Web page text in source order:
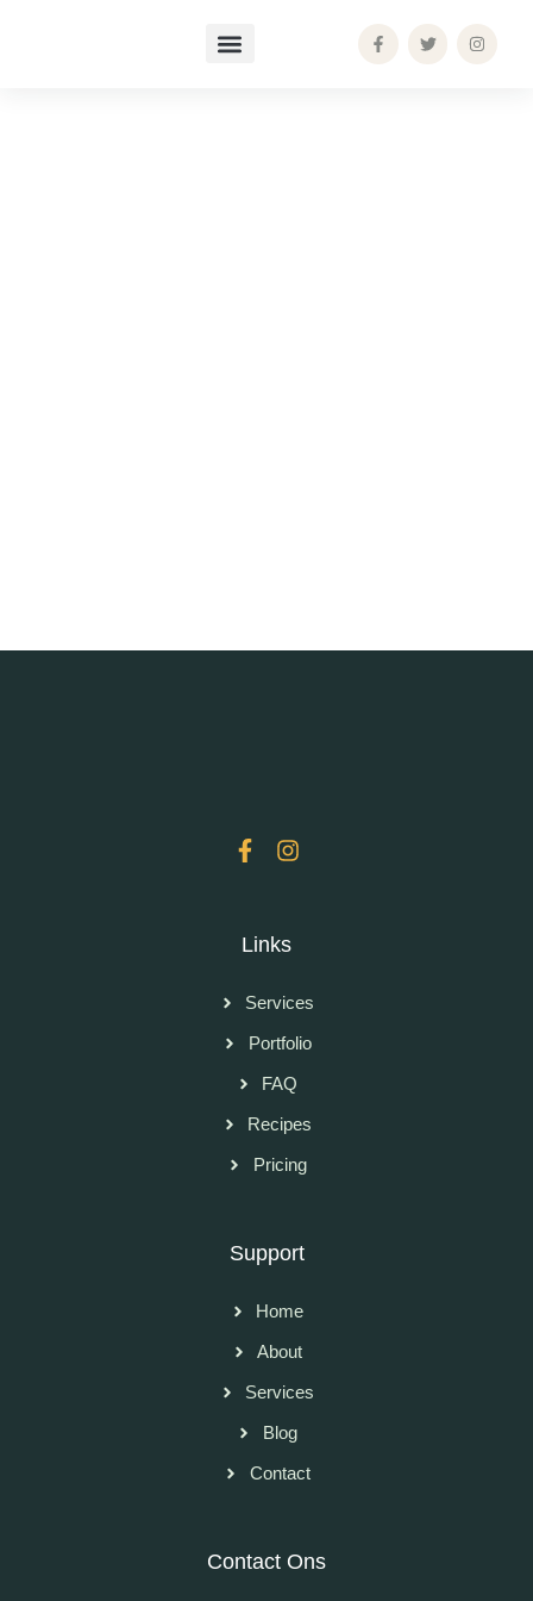
Links
Services
Portfolio
FAQ
Recipes
Pricing
Support
Home
About
Services
Blog
Contact
Contact Ons